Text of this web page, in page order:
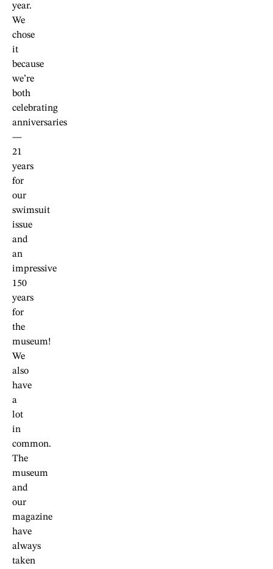
year.
We
chose
it
because
we’re
both
celebrating
anniversaries
—
21
years
for
our
swimsuit
issue
and
an
impressive
150
years
for
the
museum!
We
also
have
a
lot
in
common.
The
museum
and
our
magazine
have
always
taken